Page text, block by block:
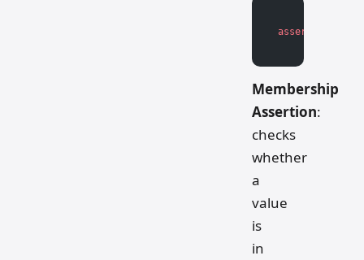
assert
Membership
Assertion:
checks
whether
a
value
is
in